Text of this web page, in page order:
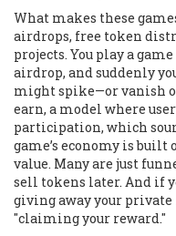
What makes these
airdrops, free token
projects. You play a
airdrop, and suddenly
might spike—or vanish
earn, a model where
participation, which
game’s economy is
value. Many are just
sell tokens later. And if
giving away your
"claiming your reward."